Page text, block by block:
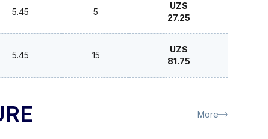
5.45 5
UZS
27.25
5.45 15
UZS
81.75
More